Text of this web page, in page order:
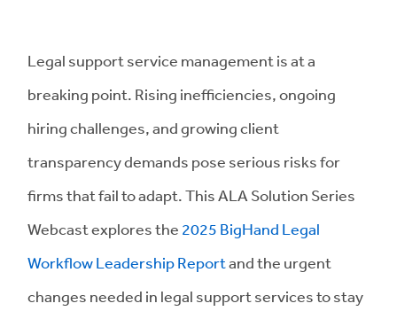
Legal support service management is at a
breaking point. Rising inefficiencies, ongoing
hiring challenges, and growing client
transparency demands pose serious risks for
firms that fail to adapt. This ALA Solution Series
Webcast explores the 2025 BigHand Legal
Workflow Leadership Reportand the urgent
changes needed in legal support services to stay